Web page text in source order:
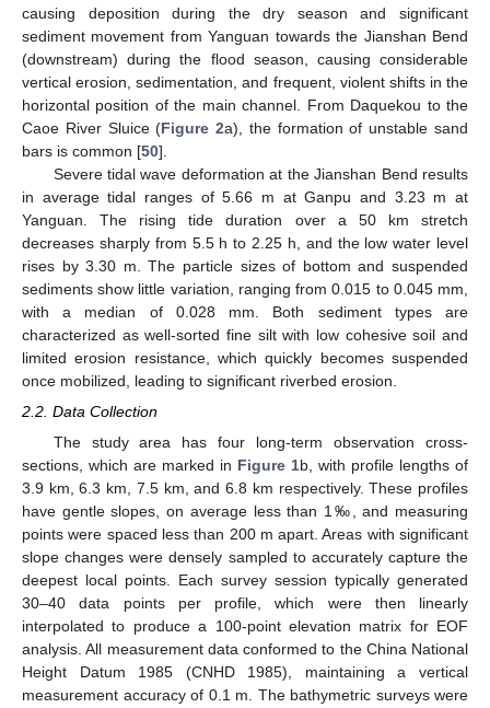
causing deposition during the dry season and significant
sediment movement from Yanguan towards the Jianshan Bend
(downstream) during the flood season, causing considerable
vertical erosion, sedimentation, and frequent, violent shifts in the
horizontal position of the main channel. From Daquekou to the
Caoe River Sluice (Figure 2a), the formation of unstable sand
bars is common [50].
Severe tidal wave deformation at the Jianshan Bend results
in average tidal ranges of 5.66 m at Ganpu and 3.23 m at
Yanguan. The rising tide duration over a 50 km stretch
decreases sharply from 5.5 h to 2.25 h, and the low water level
rises by 3.30 m. The particle sizes of bottom and suspended
sediments show little variation, ranging from 0.015 to 0.045 mm,
with a median of 0.028 mm. Both sediment types are
characterized as well-sorted fine silt with low cohesive soil and
limited erosion resistance, which quickly becomes suspended
once mobilized, leading to significant riverbed erosion.
2.2. Data Collection
The study area has four long-term observation cross-
sections, which are marked in Figure 1b, with profile lengths of
3.9 km, 6.3 km, 7.5 km, and 6.8 km respectively. These profiles
have gentle slopes, on average less than 1‰, and measuring
points were spaced less than 200 m apart. Areas with significant
slope changes were densely sampled to accurately capture the
deepest local points. Each survey session typically generated
30–40 data points per profile, which were then linearly
interpolated to produce a 100-point elevation matrix for EOF
analysis. All measurement data conformed to the China National
Height Datum 1985 (CNHD 1985), maintaining a vertical
measurement accuracy of 0.1 m. The bathymetric surveys were